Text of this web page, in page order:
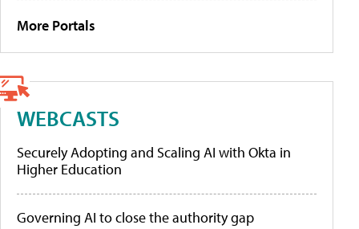
More Portals
WEBCASTS
Securely Adopting and Scaling AI with Okta in
Higher Education
Governing AI to close the authority gap